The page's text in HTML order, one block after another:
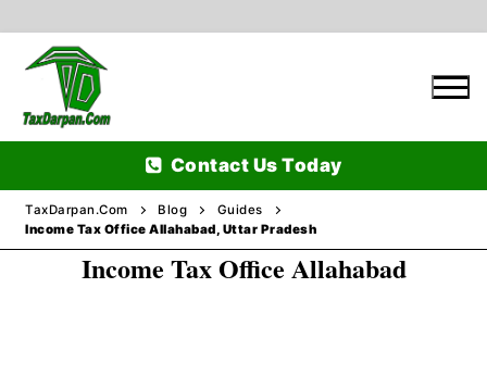
content
Contact Us Today
TaxDarpan.Com Blog
Guides
Income Tax Office Allahabad, Uttar Pradesh
Income Tax Office Allahabad